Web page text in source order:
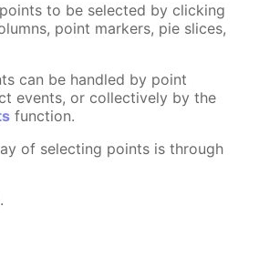
to be selected by clicking
point markers, pie slices,
can be handled by point
events, or collectively by the
function.
of selecting points is through
.